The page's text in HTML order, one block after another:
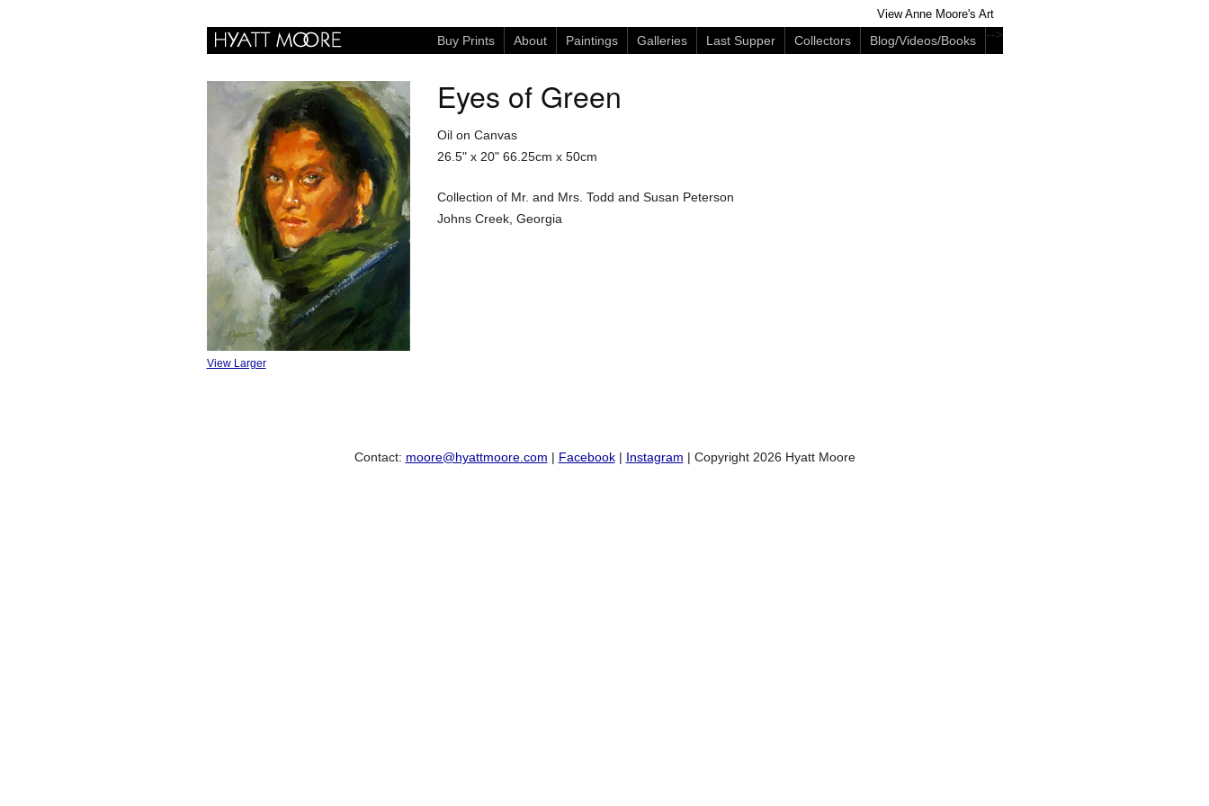
View Anne Moore's Art
Buy Prints About -->
Paintings Galleries Last Supper Collectors Blog/Videos/Books
View Larger
Eyes of Green
Oil on Canvas
26.5" x 20" 66.25cm x 50cm
Collection of Mr. and Mrs. Todd and Susan Peterson
Johns Creek, Georgia
Contact: moore@hyattmoore.com | Facebook| Instagram | Copyright 2026 Hyatt Moore